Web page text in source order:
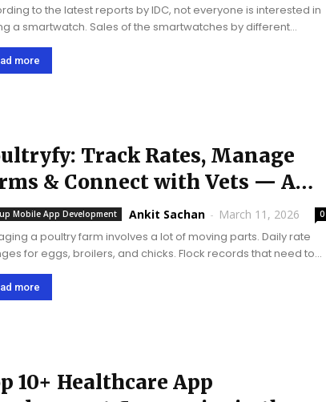
to the latest reports by IDC, not everyone is interested in
Sales of the smartwatches by different
experienced a significant amount of decline in 3rd
more
Track Rates, Manage
& Connect with Vets — A
Management App...
Mobile App Development Ankit Sachan - March 11, 2026 0
a poultry farm involves a lot of moving parts. Daily rate
for eggs, broilers, and chicks. Flock records that need to
from hatching through to harvest. Veterinary visits that
more
10+ Healthcare App